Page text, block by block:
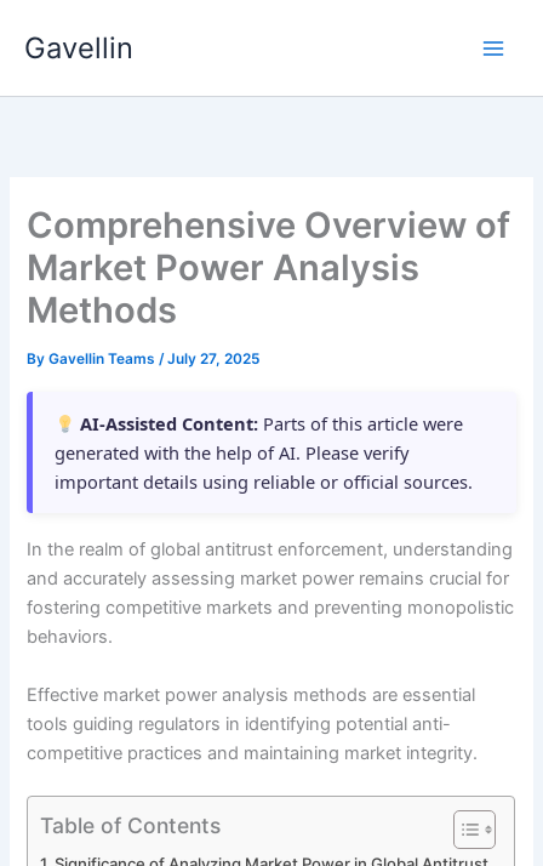
Gavellin
Comprehensive Overview of
Market Power Analysis
Methods
ByGavellin Teams/July 27, 2025
AI-Assisted Content: Parts of this article were
generated with the help of AI. Please verify
important details using reliable or official sources.
In the realm of global antitrust enforcement, understanding
and accurately assessing market power remains crucial for
fostering competitive markets and preventing monopolistic
behaviors.
Effective market power analysis methods are essential
tools guiding regulators in identifying potential anti-
competitive practices and maintaining market integrity.
Table of Contents